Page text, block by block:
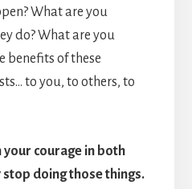
What are you
do? What are you
benefits of these
to you, to others, to
your courage in both
stop doing those things.